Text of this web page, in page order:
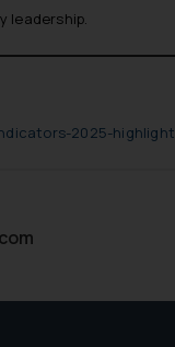
leadership.
2025-